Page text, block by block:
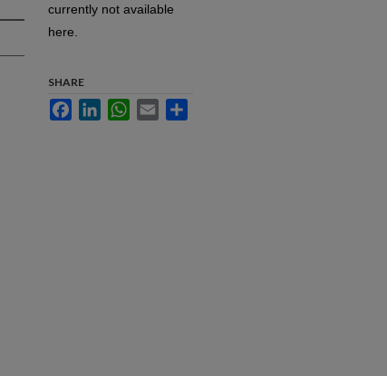
currently not available
here.
SHARE
FacebookLinkedInWhatsApp
Email